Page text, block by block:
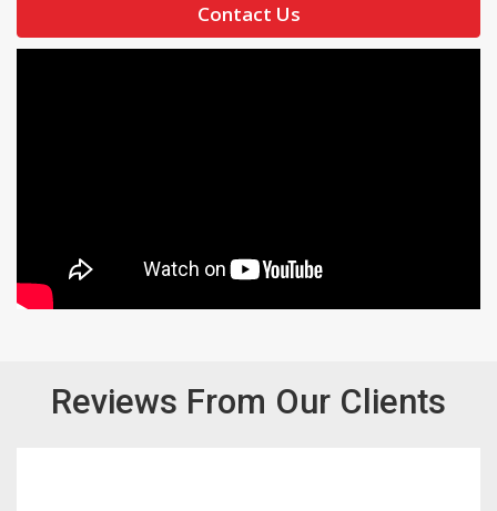
Contact Us
Reviews From Our Clients